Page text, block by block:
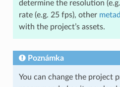
determine the resolution
rate (e.g. 25 fps), other
with the project’s assets.
Poznámka
You can change the project